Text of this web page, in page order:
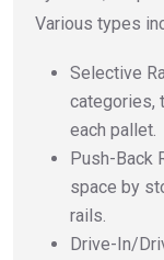
Various types
Selective
categories,
each pallet.
Push-Back
space by
rails.
Drive-In/